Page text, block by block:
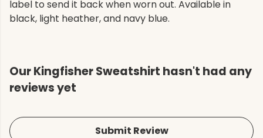
label to send it back when worn out. Available in
black, light heather, and navy blue.
Our Kingfisher Sweatshirt hasn't had any
reviews yet
Submit Review